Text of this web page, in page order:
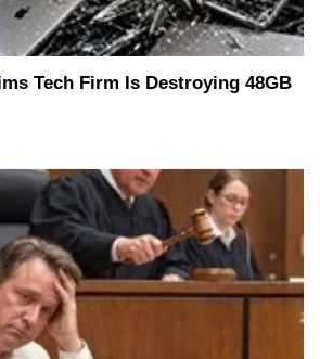
Tech Firm Is Destroying 48GB